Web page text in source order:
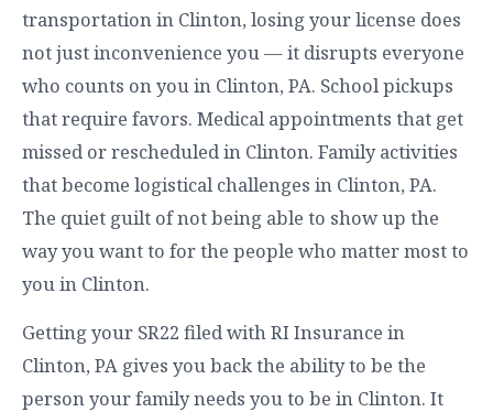
transportation in Clinton, losing your license does
not just inconvenience you — it disrupts everyone
who counts on you in Clinton, PA. School pickups
that require favors. Medical appointments that get
missed or rescheduled in Clinton. Family activities
that become logistical challenges in Clinton, PA.
The quiet guilt of not being able to show up the
way you want to for the people who matter most to
you in Clinton.
Getting your SR22 filed with RI Insurance in
Clinton, PA gives you back the ability to be the
person your family needs you to be in Clinton. It